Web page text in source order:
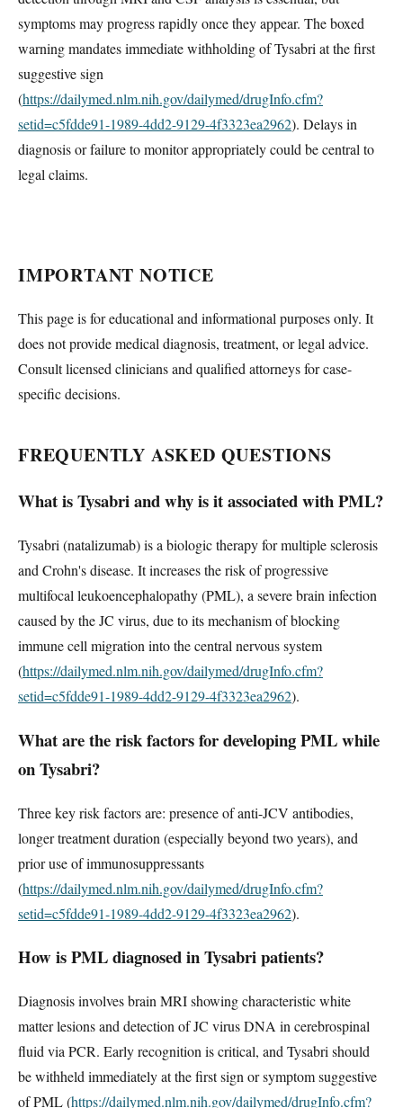
symptoms may progress rapidly once they appear. The boxed
warning mandates immediate withholding of Tysabri at the first
suggestive sign
(https://dailymed.nlm.nih.gov/dailymed/drugInfo.cfm?
setid=c5fdde91-1989-4dd2-9129-4f3323ea2962). Delays in
diagnosis or failure to monitor appropriately could be central to
legal claims.
IMPORTANT NOTICE
This page is for educational and informational purposes only. It
does not provide medical diagnosis, treatment, or legal advice.
Consult licensed clinicians and qualified attorneys for case-
specific decisions.
FREQUENTLY ASKED QUESTIONS
What is Tysabri and why is it associated with PML?
Tysabri (natalizumab) is a biologic therapy for multiple sclerosis
and Crohn's disease. It increases the risk of progressive
multifocal leukoencephalopathy (PML), a severe brain infection
caused by the JC virus, due to its mechanism of blocking
immune cell migration into the central nervous system
(https://dailymed.nlm.nih.gov/dailymed/drugInfo.cfm?
setid=c5fdde91-1989-4dd2-9129-4f3323ea2962).
What are the risk factors for developing PML while
on Tysabri?
Three key risk factors are: presence of anti-JCV antibodies,
longer treatment duration (especially beyond two years), and
prior use of immunosuppressants
(https://dailymed.nlm.nih.gov/dailymed/drugInfo.cfm?
setid=c5fdde91-1989-4dd2-9129-4f3323ea2962).
How is PML diagnosed in Tysabri patients?
Diagnosis involves brain MRI showing characteristic white
matter lesions and detection of JC virus DNA in cerebrospinal
fluid via PCR. Early recognition is critical, and Tysabri should
be withheld immediately at the first sign or symptom suggestive
of PML (https://dailymed.nlm.nih.gov/dailymed/drugInfo.cfm?